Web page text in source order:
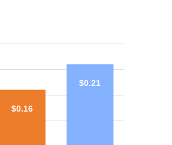
$0.16
$0.21